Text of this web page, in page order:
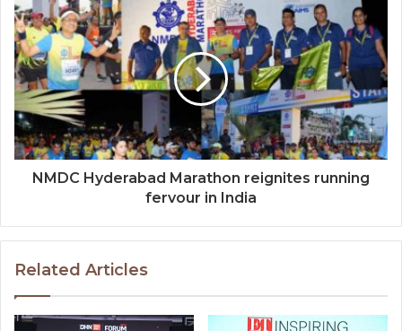
NMDC Hyderabad Marathon reignites running
fervour in India
Related Articles